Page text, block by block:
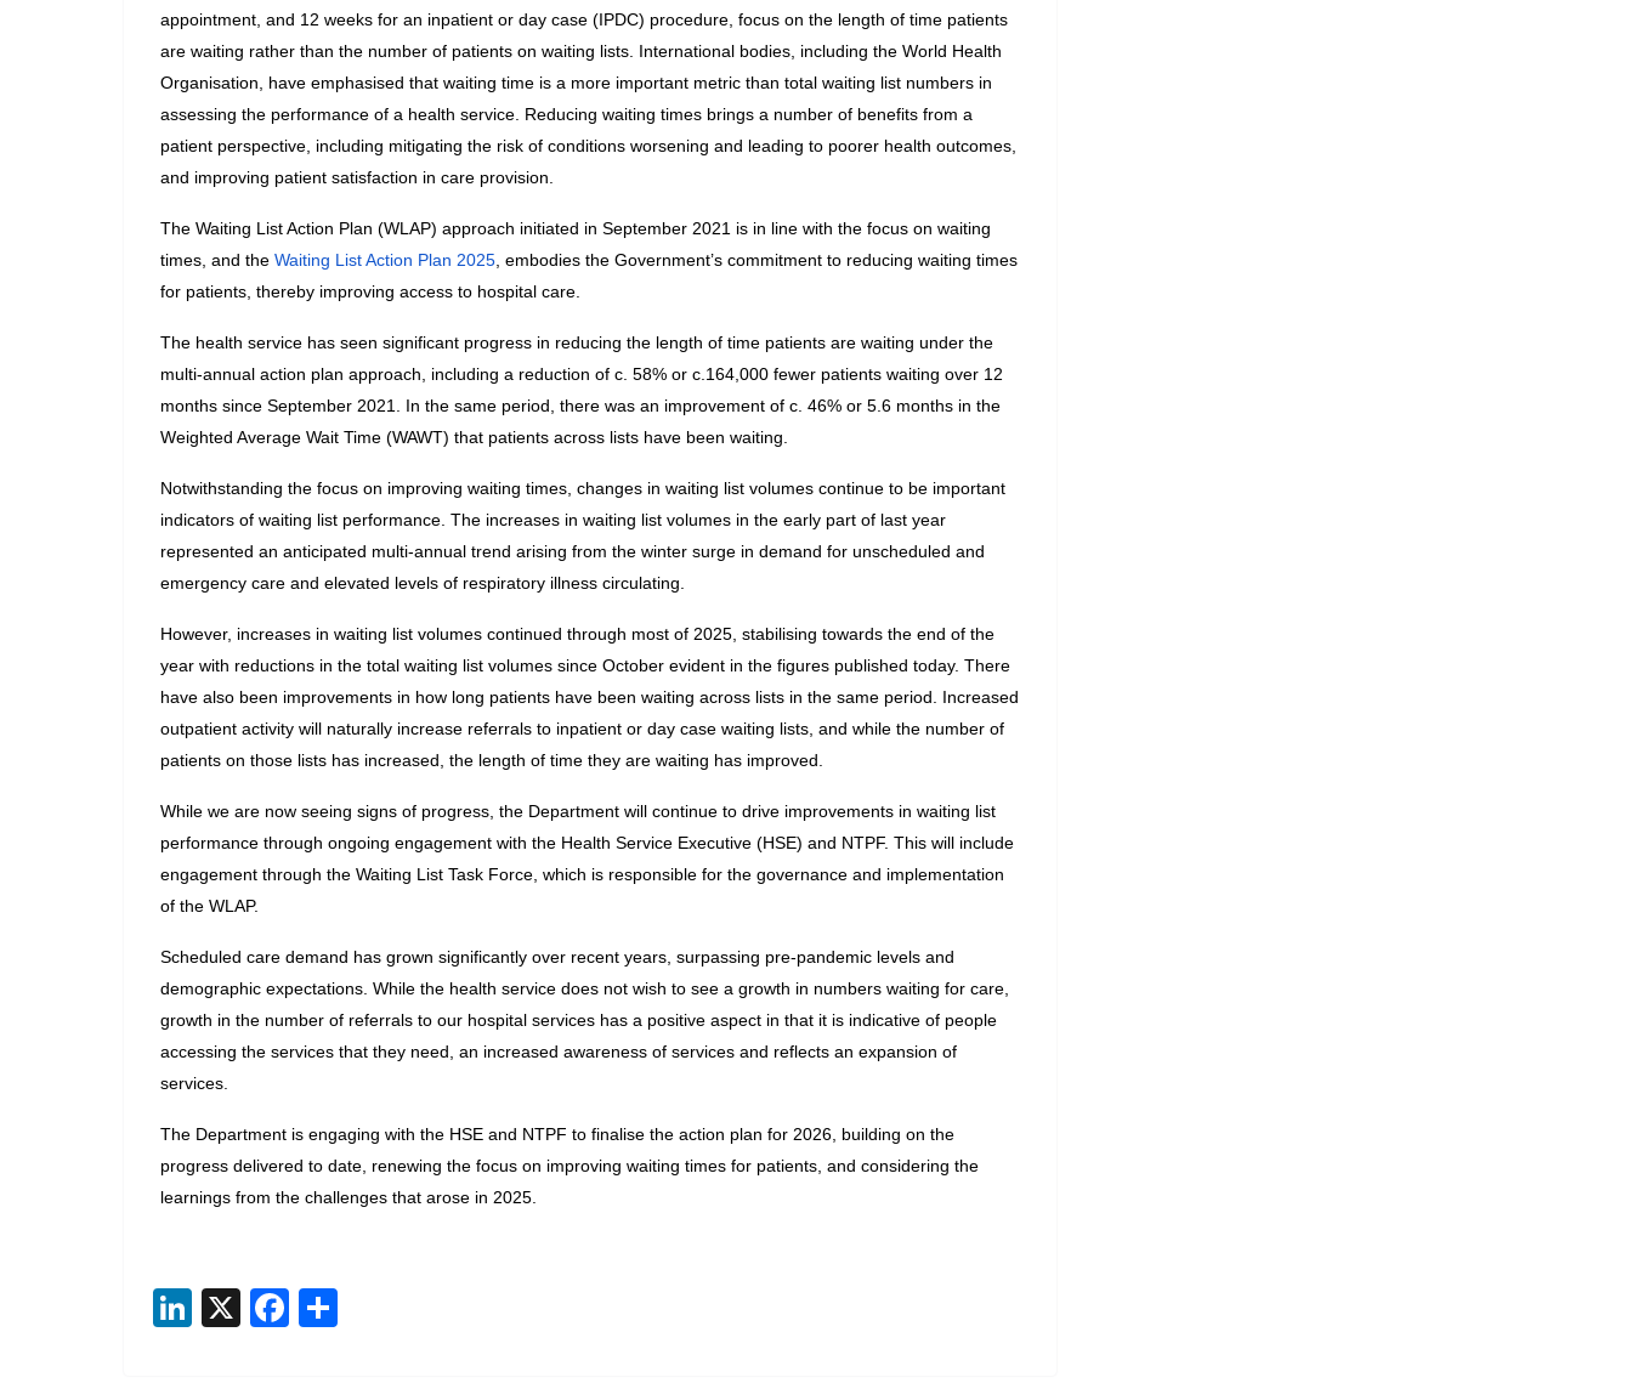
appointment, and 12 weeks for an inpatient or day case (IPDC) procedure, focus on the length of time patients
are waiting rather than the number of patients on waiting lists. International bodies, including the World Health
Organisation, have emphasised that waiting time is a more important metric than total waiting list numbers in
assessing the performance of a health service. Reducing waiting times brings a number of benefits from a
patient perspective, including mitigating the risk of conditions worsening and leading to poorer health outcomes,
and improving patient satisfaction in care provision.
The Waiting List Action Plan (WLAP) approach initiated in September 2021 is in line with the focus on waiting
times, and the Waiting List Action Plan 2025 , embodies the Government’s commitment to reducing waiting times
for patients, thereby improving access to hospital care.
The health service has seen significant progress in reducing the length of time patients are waiting under the
multi-annual action plan approach, including a reduction of c. 58% or c.164,000 fewer patients waiting over 12
months since September 2021. In the same period, there was an improvement of c. 46% or 5.6 months in the
Weighted Average Wait Time (WAWT) that patients across lists have been waiting.
Notwithstanding the focus on improving waiting times, changes in waiting list volumes continue to be important
indicators of waiting list performance. The increases in waiting list volumes in the early part of last year
represented an anticipated multi-annual trend arising from the winter surge in demand for unscheduled and
emergency care and elevated levels of respiratory illness circulating.
However, increases in waiting list volumes continued through most of 2025, stabilising towards the end of the
year with reductions in the total waiting list volumes since October evident in the figures published today. There
have also been improvements in how long patients have been waiting across lists in the same period. Increased
outpatient activity will naturally increase referrals to inpatient or day case waiting lists, and while the number of
patients on those lists has increased, the length of time they are waiting has improved.
While we are now seeing signs of progress, the Department will continue to drive improvements in waiting list
performance through ongoing engagement with the Health Service Executive (HSE) and NTPF. This will include
engagement through the Waiting List Task Force, which is responsible for the governance and implementation
of the WLAP.
Scheduled care demand has grown significantly over recent years, surpassing pre-pandemic levels and
demographic expectations. While the health service does not wish to see a growth in numbers waiting for care,
growth in the number of referrals to our hospital services has a positive aspect in that it is indicative of people
accessing the services that they need, an increased awareness of services and reflects an expansion of
services.
The Department is engaging with the HSE and NTPF to finalise the action plan for 2026, building on the
progress delivered to date, renewing the focus on improving waiting times for patients, and considering the
learnings from the challenges that arose in 2025.
Li X F